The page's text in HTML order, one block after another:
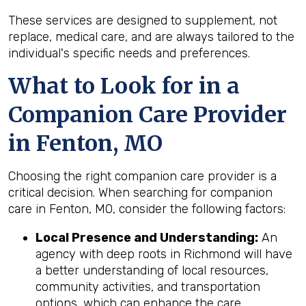
These services are designed to supplement, not
replace, medical care, and are always tailored to the
individual's specific needs and preferences.
What to Look for in a
Companion Care Provider
in Fenton, MO
Choosing the right companion care provider is a
critical decision. When searching for companion
care in Fenton, MO, consider the following factors:
Local Presence and Understanding: An
agency with deep roots in Richmond will have
a better understanding of local resources,
community activities, and transportation
options, which can enhance the care